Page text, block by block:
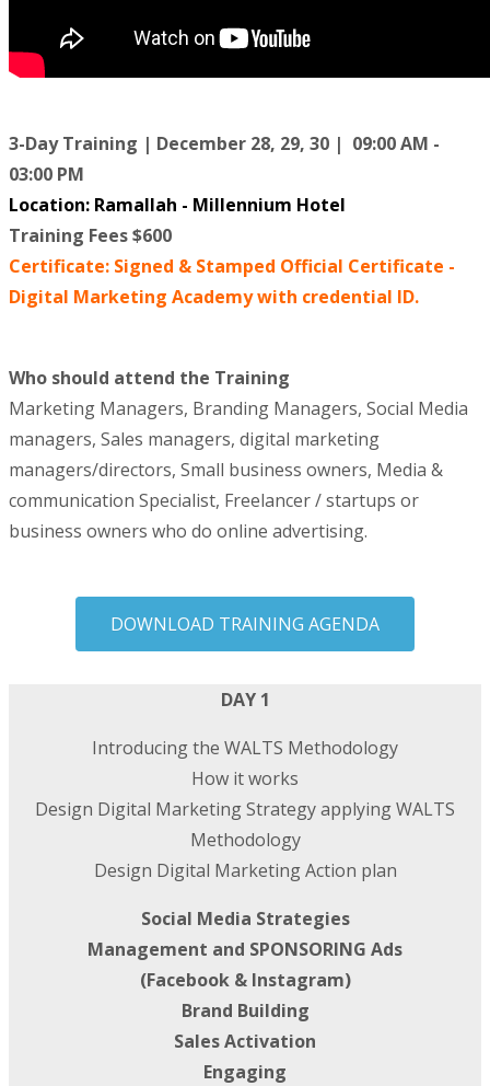
3-Day Training | December 28, 29, 30 | 09:00 AM -
03:00 PM
Location: Ramallah - Millennium Hotel
Training Fees $600
Certificate: Signed & Stamped Official Certificate -
Digital Marketing Academy with credential ID.
Who should attend the Training
Marketing Managers, Branding Managers, Social Media
managers, Sales managers, digital marketing
managers/directors, Small business owners, Media &
communication Specialist, Freelancer / startups or
business owners who do online advertising.
DOWNLOAD TRAINING AGENDA
DAY 1
Introducing the WALTS Methodology
How it works
Design Digital Marketing Strategy applying WALTS
Methodology
Design Digital Marketing Action plan
Social Media Strategies
Management and SPONSORING Ads
(Facebook & Instagram)
Brand Building
Sales Activation
Engaging